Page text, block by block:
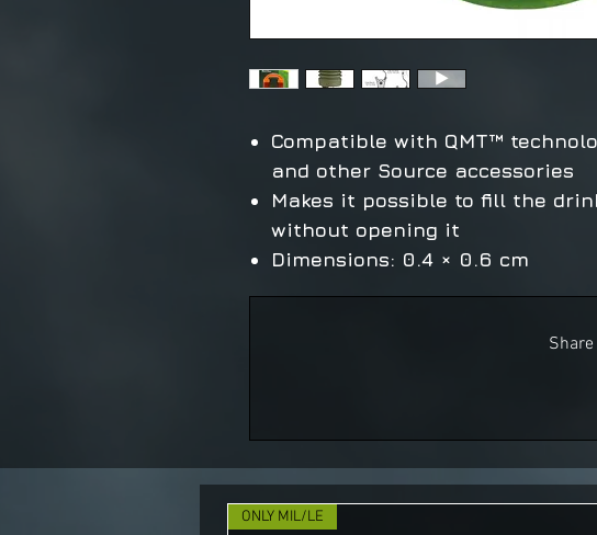
Compatible with QMT™
and other Source accessories
Makes it possible to fill the
without opening it
Dimensions: 0.4 × 0.6 cm
ONLY MIL/LE